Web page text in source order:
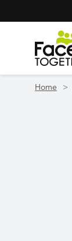
Home